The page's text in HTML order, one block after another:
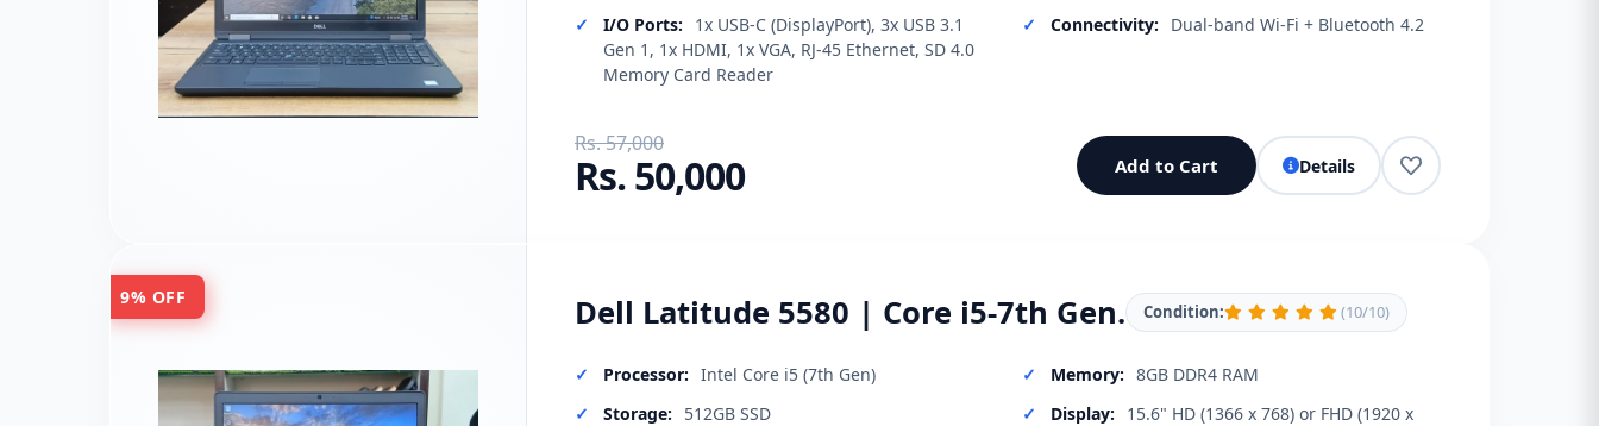
I/O Ports:
1x USB-C (DisplayPort), 3x USB 3.1
Gen 1, 1x HDMI, 1x VGA, RJ-45 Ethernet, SD 4.0
Memory Card Reader
Connectivity: Dual-band Wi-Fi + Bluetooth 4.2
Rs. 57,000
Rs. 50,000 Add to Cart Details
9% OFF Dell Latitude 5580 | Core i5-7th Gen. Condition: (10/10)
Processor: Intel Core i5 (7th Gen) Memory: 8GB DDR4 RAM
Storage:
512GB SSD Display:
15.6" HD (1366 x 768) or FHD (1920 x